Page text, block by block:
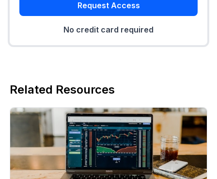
Request Access
No credit card required
Related Resources